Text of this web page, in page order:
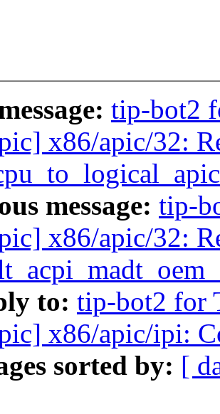
tip-bot2
x86/apic/32:
message: tip-
x86/apic/32:
to: tip-bot2 for
x86/apic/ipi:
sorted by: [